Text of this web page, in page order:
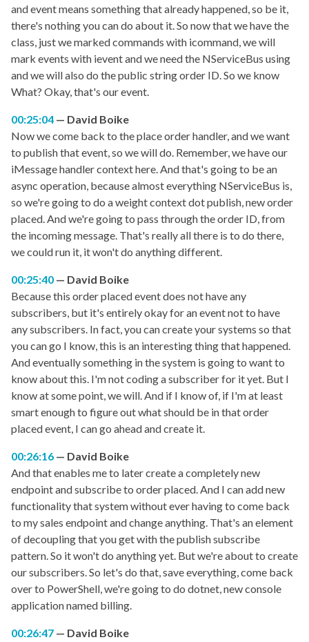
and event means something that already happened, so be it,
there's nothing you can do about it. So now that we have the
class, just we marked commands with icommand, we will
mark events with ievent and we need the NServiceBus using
and we will also do the public string order ID. So we know
What? Okay, that's our event.
00:25:04
David Boike
Now we come back to the place order handler, and we want
to publish that event, so we will do. Remember, we have our
iMessage handler context here. And that's going to be an
async operation, because almost everything NServiceBus is,
so we're going to do a weight context dot publish, new order
placed. And we're going to pass through the order ID, from
the incoming message. That's really all there is to do there,
we could run it, it won't do anything different.
00:25:40
David Boike
Because this order placed event does not have any
subscribers, but it's entirely okay for an event not to have
any subscribers. In fact, you can create your systems so that
you can go I know, this is an interesting thing that happened.
And eventually something in the system is going to want to
know about this. I'm not coding a subscriber for it yet. But I
know at some point, we will. And if I know of, if I'm at least
smart enough to figure out what should be in that order
placed event, I can go ahead and create it.
00:26:16
David Boike
And that enables me to later create a completely new
endpoint and subscribe to order placed. And I can add new
functionality that system without ever having to come back
to my sales endpoint and change anything. That's an element
of decoupling that you get with the publish subscribe
pattern. So it won't do anything yet. But we're about to create
our subscribers. So let's do that, save everything, come back
over to PowerShell, we're going to do dotnet, new console
application named billing.
00:26:47
David Boike